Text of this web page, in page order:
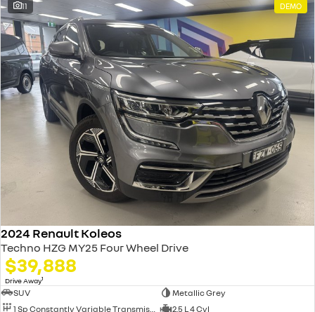
11 DEMO
2024 Renault Koleos
Techno HZG MY25 Four Wheel Drive
$39,888
Drive Away1
SUV
Metallic Grey
2.5 L 4 Cyl